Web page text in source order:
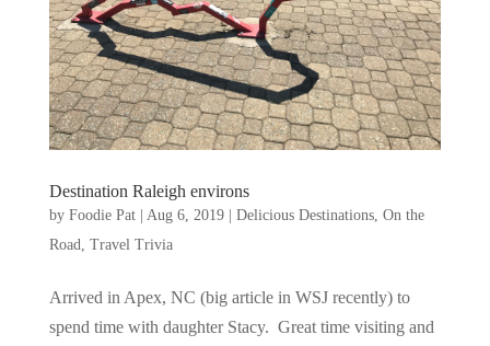
Destination Raleigh environs
by Foodie Pat| Aug 6, 2019| Delicious Destinations, On the
Road, Travel Trivia
Arrived in Apex, NC (big article in WSJ recently) to
spend time with daughter Stacy. Great time visiting and